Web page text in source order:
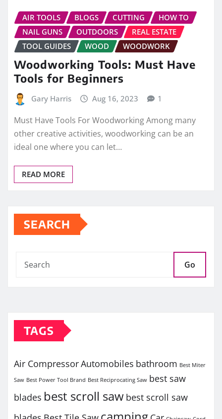
AIR TOOLS BLOGS CUTTING
HOW TO
NAIL GUNS
OUTDOORS
REAL ESTATE
TOOL GUIDES
WOOD WOODWORK
Woodworking Tools: Must Have
Tools for Beginners
Gary Harris Aug 16, 2023 1
Must Have Tools For Woodworking Among many
other creative activities, woodworking can be an
ideal one where you can let…
READ MORE
SEARCH
Go
TAGS
Air CompressorAutomobiles bathroom Best Miter
Saw Best Power Tool Brand Best Reciprocating Saw best saw
blades best scroll saw best scroll saw